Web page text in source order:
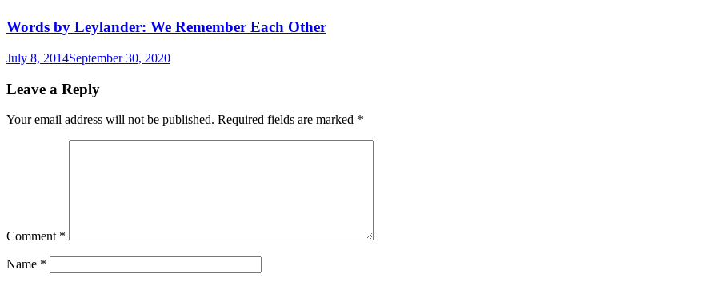
Words by Leylander: We Remember Each Other
July 8, 2014September 30, 2020
Leave a Reply
Your email address will not be published. Required fields are marked *
Comment *
Name *